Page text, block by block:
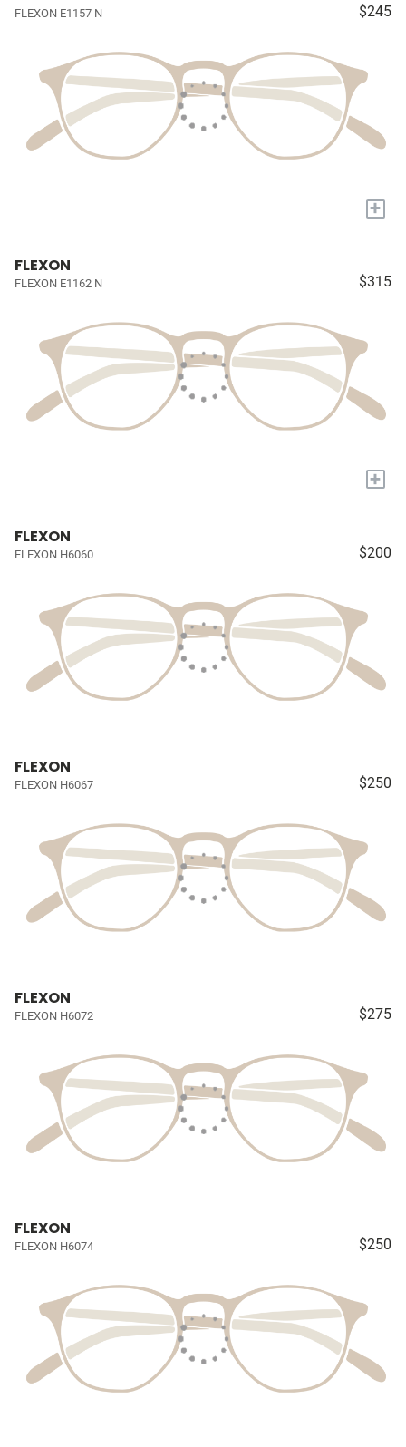
FLEXON E1157 N $245
+
FLEXON
FLEXON E1162 N $315
+
FLEXON
FLEXON H6060 $200
FLEXON
FLEXON H6067 $250
FLEXON
FLEXON H6072 $275
FLEXON
FLEXON H6074 $250